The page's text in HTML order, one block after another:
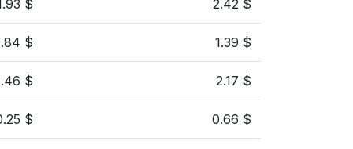
$ 2.42 $
$ 1.39 $
$ 2.17 $
$ 0.66 $